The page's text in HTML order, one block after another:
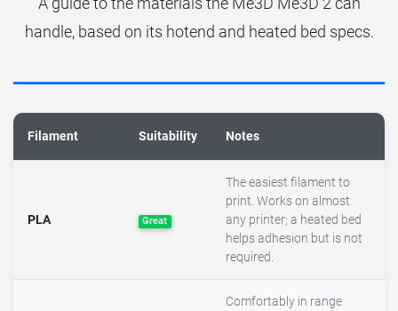
handle, based on its hotend and heated bed specs.
Filament Suitability Notes
PLA Great
The easiest filament to
print. Works on almost
any printer; a heated bed
helps adhesion but is not
required.
Comfortably in range